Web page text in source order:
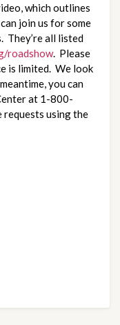
which outlines
join us for some
They’re all listed
roadshow.  Please
is limited.  We look
you can
at 1-800-
requests using the